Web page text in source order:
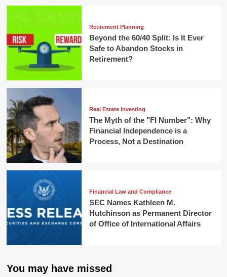
Retirement Planning
Beyond the 60/40 Split: Is It Ever
Safe to Abandon Stocks in
Retirement?
Real Estate Investing
The Myth of the "FI Number": Why
Financial Independence is a
Process, Not a Destination
Financial Law and Compliance
SEC Names Kathleen M.
Hutchinson as Permanent Director
of Office of International Affairs
You may have missed